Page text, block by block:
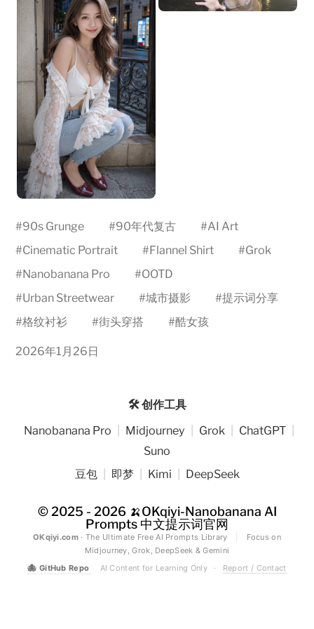
#90s Grunge #90年代复古 #AI Art
#Cinematic Portrait #Flannel Shirt #Grok
#Nanobanana Pro #OOTD
#Urban Streetwear #城市摄影 #提示词分享
#格纹衬衫 #街头穿搭 #酷女孩
2026年1月26日
🛠️ 创作工具
Nanobanana Pro
Midjourney Grok ChatGPT
Suno
豆包
即梦 Kimi DeepSeek
© 2025 - 2026 🍌OKqiyi-Nanobanana AI
Prompts 中文提示词官网
OKqiyi.com· The Ultimate Free AI Prompts Library
Focus on
Midjourney, Grok, DeepSeek & Gemini
🐙 GitHub Repo AI Content for Learning Only · Report / Contact